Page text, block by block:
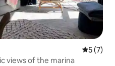
5 out of
5 (7)
views of the marina